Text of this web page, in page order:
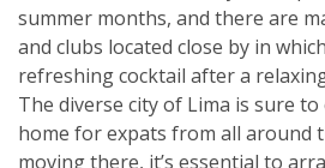
summer months, and there are
and clubs located close by in
refreshing cocktail after a
The diverse city of Lima is sure
home for expats from all around
moving there, it’s essential to